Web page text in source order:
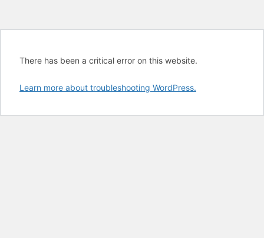
There has been a critical error on this website.
Learn more about troubleshooting WordPress.